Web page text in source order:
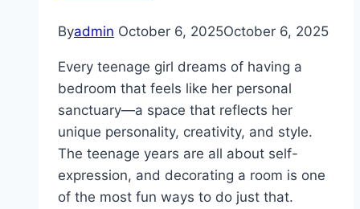
Byadmin October 6, 2025October 6, 2025
Every teenage girl dreams of having a
bedroom that feels like her personal
sanctuary—a space that reflects her
unique personality, creativity, and style.
The teenage years are all about self-
expression, and decorating a room is one
of the most fun ways to do just that.